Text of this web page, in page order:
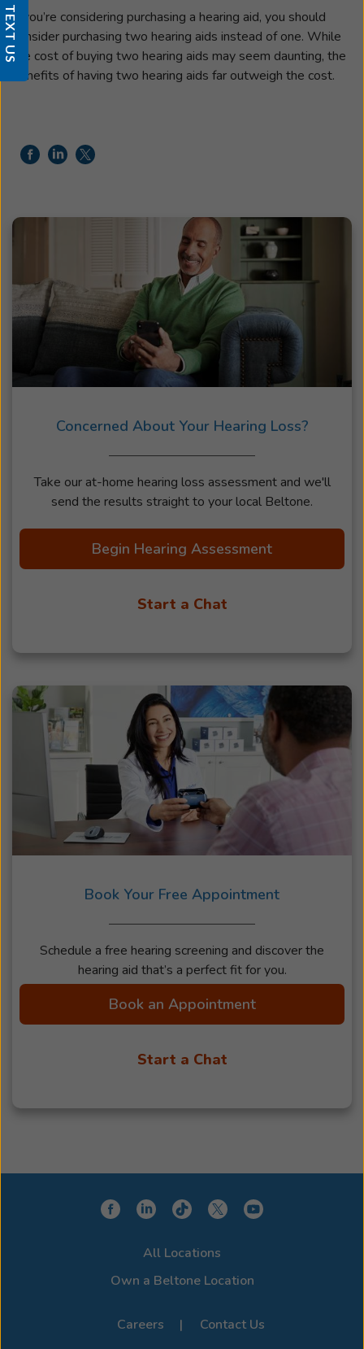
If you’re considering purchasing a hearing aid, you should
consider purchasing two hearing aids instead of one. While
the cost of buying two hearing aids may seem daunting, the
benefits of having two hearing aids far outweigh the cost.
Concerned About Your Hearing Loss?
Take our at-home hearing loss assessment and we'll
send the results straight to your local Beltone.
Begin Hearing Assessment
Start a Chat
Book Your Free Appointment
Schedule a free hearing screening and discover the
hearing aid that’s a perfect fit for you.
Book an Appointment
Start a Chat
All Locations
Own a Beltone Location
Careers
Contact Us
TEXT US